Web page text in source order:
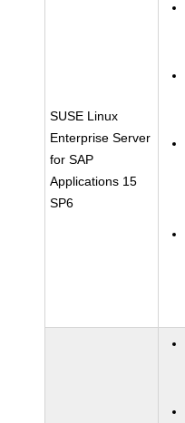
SUSE Linux
Enterprise Server
for SAP
Applications 15
SP6